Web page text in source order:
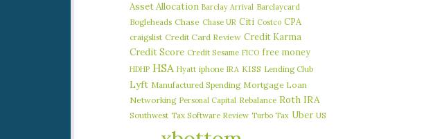
Asset Allocation Barclay Arrival Barclaycard
Bogleheads Chase Chase UR Citi Costco CPA
craigslist Credit Card Review Credit Karma
Credit Score Credit Sesame FICO free money
HDHP HSA Hyatt iphone IRA KISS Lending Club
Lyft Manufactured Spending Mortgage Loan
Networking Personal Capital Rebalance Roth IRA
Southwest Tax Software Review Turbo Tax Uber US